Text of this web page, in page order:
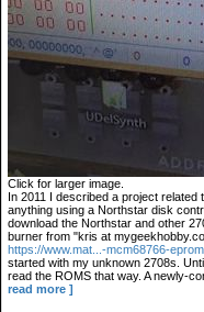
Click for larger image.
In 2011 I described a project
anything using a Northstar disk
download the Northstar and other
burner from "kris at
https://www.mat...-mcm68766-
started with my unknown 2708s.
read the ROMS that way. A newly-
read more ]